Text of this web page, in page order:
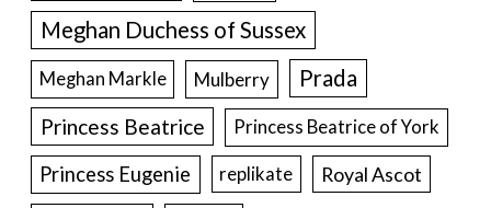
Meghan Duchess of Sussex
Meghan Markle Mulberry Prada
Princess Beatrice Princess Beatrice of York
Princess Eugenie replikate Royal Ascot